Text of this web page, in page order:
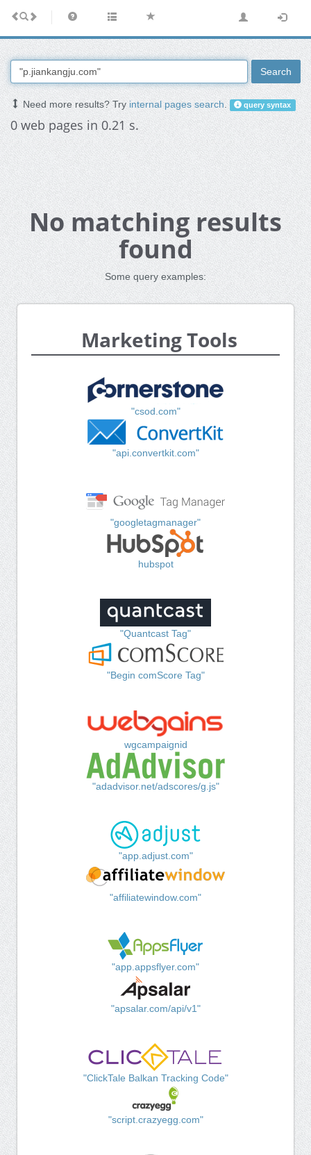
Search
Need more results? Tryinternal pages search. query syntax
0 web pages in 0.21 s.
No matching results
found
Some query examples:
Marketing Tools
"csod.com"
"api.convertkit.com"
"googletagmanager"
hubspot
"Quantcast Tag"
"Begin comScore Tag"
wgcampaignid
"adadvisor.net/adscores/g.js"
"app.adjust.com"
"affiliatewindow.com"
"app.appsflyer.com"
"apsalar.com/api/v1"
"ClickTale Balkan Tracking Code"
"script.crazyegg.com"